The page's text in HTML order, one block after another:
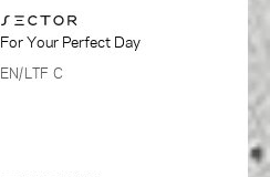
For Your Perfect Day
EN/LTF C